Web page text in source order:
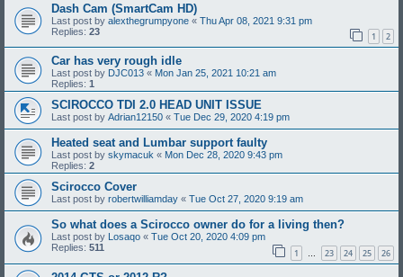
Dash Cam (SmartCam HD)
Last post by alexthegrumpyone « Thu Apr 08, 2021 9:31 pm
Replies: 23 1 2
Car has very rough idle
Last post by DJC013 « Mon Jan 25, 2021 10:21 am
Replies: 1
SCIROCCO TDI 2.0 HEAD UNIT ISSUE
Last post by Adrian12150 « Tue Dec 29, 2020 4:19 pm
Heated seat and Lumbar support faulty
Last post by skymacuk « Mon Dec 28, 2020 9:43 pm
Replies: 2
Scirocco Cover
Last post by robertwilliamday « Tue Oct 27, 2020 9:19 am
So what does a Scirocco owner do for a living then?
Last post by Losaqo « Tue Oct 20, 2020 4:09 pm
Replies: 511 1 … 23 24 25 26